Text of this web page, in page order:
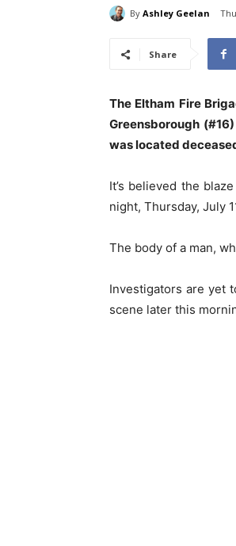
By Ashley Geelan
Share
The Eltham Fire
Greensborough
was located
It’s believed the
night, Thursday, July
The body of a man,
Investigators are yet
scene later this